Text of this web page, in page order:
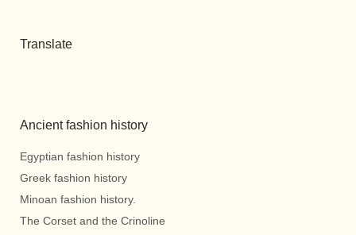
Translate
Ancient fashion history
Egyptian fashion history
Greek fashion history
Minoan fashion history.
The Corset and the Crinoline